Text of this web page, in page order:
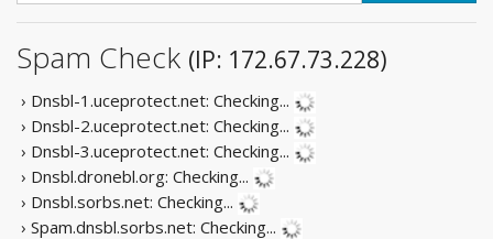
Spam Check (IP: 172.67.73.228)
› Dnsbl-1.uceprotect.net: Checking...
› Dnsbl-2.uceprotect.net: Checking...
› Dnsbl-3.uceprotect.net: Checking...
› Dnsbl.dronebl.org: Checking...
› Dnsbl.sorbs.net: Checking...
› Spam.dnsbl.sorbs.net: Checking...